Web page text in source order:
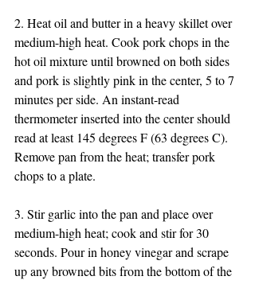
2. Heat oil and butter in a heavy skillet over
medium-high heat. Cook pork chops in the
hot oil mixture until browned on both sides
and pork is slightly pink in the center, 5 to 7
minutes per side. An instant-read
thermometer inserted into the center should
read at least 145 degrees F (63 degrees C).
Remove pan from the heat; transfer pork
chops to a plate.
3. Stir garlic into the pan and place over
medium-high heat; cook and stir for 30
seconds. Pour in honey vinegar and scrape
up any browned bits from the bottom of the